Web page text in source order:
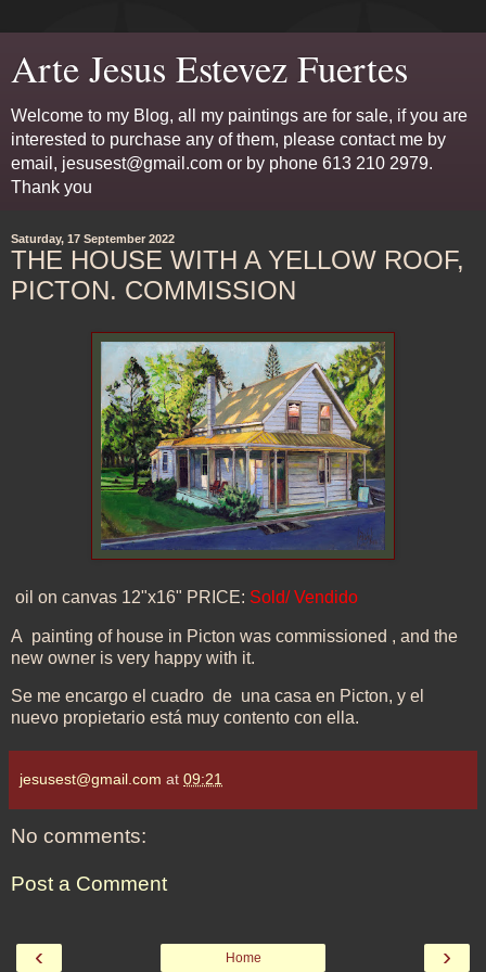
Arte Jesus Estevez Fuertes
Welcome to my Blog, all my paintings are for sale, if you are
interested to purchase any of them, please contact me by
email, jesusest@gmail.com or by phone 613 210 2979.
Thank you
Saturday, 17 September 2022
THE HOUSE WITH A YELLOW ROOF,
PICTON. COMMISSION
oil on canvas 12"x16" PRICE: Sold/ Vendido
A painting of house in Picton was commissioned , and the
new owner is very happy with it.
Se me encargo el cuadro de una casa en Picton, y el
nuevo propietario está muy contento con ella.
jesusest@gmail.com at 09:21
No comments:
Post a Comment
‹ ›
Home